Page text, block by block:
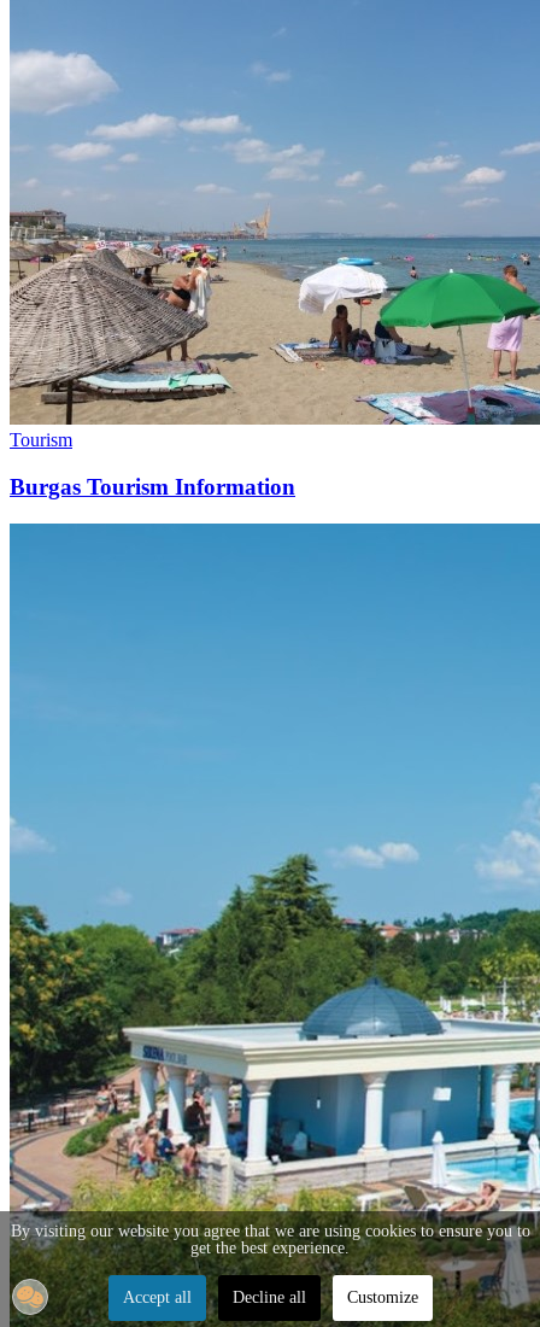
Tourism
Burgas Tourism Information
By visiting our website you agree that we are using cookies to ensure you to
get the best experience.
Accept all Decline all Customize